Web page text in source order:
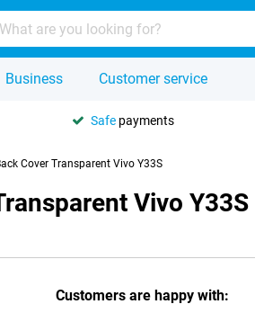
Business Customer service
Safe payments
Cover Transparent Vivo Y33S
Vivo Y33S
Customers are happy with: